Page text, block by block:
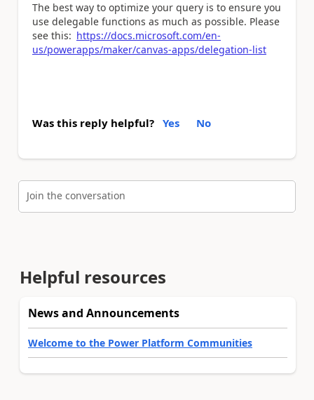
The best way to optimize your query is to ensure you
use delegable functions as much as possible. Please
see this: https://docs.microsoft.com/en-
us/powerapps/maker/canvas-apps/delegation-list
Was this reply helpful? Yes No
Join the conversation
Helpful resources
News and Announcements
Welcome to the Power Platform Communities